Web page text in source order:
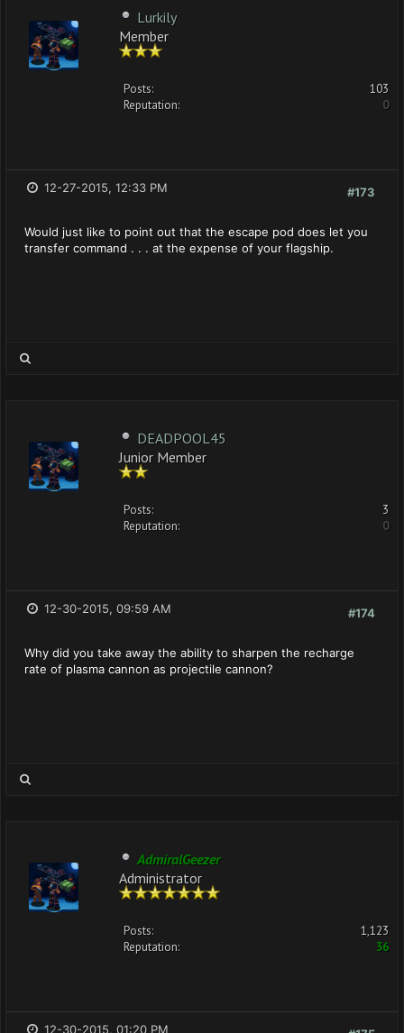
Lurkily
Member
Posts:
103
Reputation:
0
#173
12-27-2015, 12:33 PM
Would just like to point out that the escape pod does let you
transfer command . . . at the expense of your flagship.
DEADPOOL45
Junior Member
Posts:
3
Reputation:
0
#174
12-30-2015, 09:59 AM
Why did you take away the ability to sharpen the recharge
rate of plasma cannon as projectile cannon?
AdmiralGeezer
Administrator
Posts:
1,123
Reputation:
36
12-30-2015, 01:20 PM